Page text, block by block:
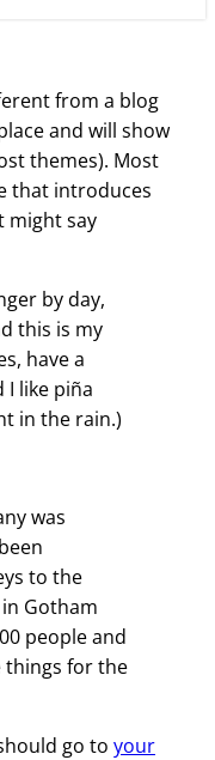
from a blog
and will show
themes). Most
that introduces
might say
by day,
this is my
have a
I like piña
in the rain.)
was
to the
Gotham
people and
things for the
go to your